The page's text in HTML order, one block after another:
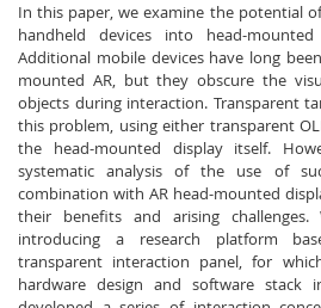
In this paper, we examine the potential
handheld devices into head-
Additional mobile devices have long
mounted AR, but they obscure the
objects during interaction. Transparent
this problem, using either transparent
the head-mounted display itself.
systematic analysis of the use of
combination with AR head-mounted
their benefits and arising
introducing a research platform
transparent interaction panel, for
hardware design and software stack